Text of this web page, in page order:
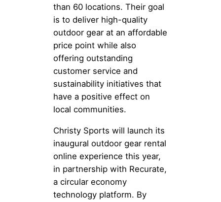
than 60 locations. Their goal
is to deliver high-quality
outdoor gear at an affordable
price point while also
offering outstanding
customer service and
sustainability initiatives that
have a positive effect on
local communities.
Christy Sports will launch its
inaugural outdoor gear rental
online experience this year,
in partnership with Recurate,
a circular economy
technology platform. By